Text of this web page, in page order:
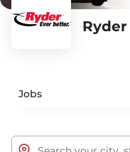
Ryder
Jobs